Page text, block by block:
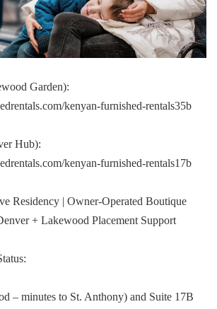
Garden):
kenyan-furnished-rentals35b
Hub):
kenyan-furnished-rentals17b
Residency | Owner-Operated Boutique
+ Lakewood Placement Support
– minutes to St. Anthony) and Suite 17B